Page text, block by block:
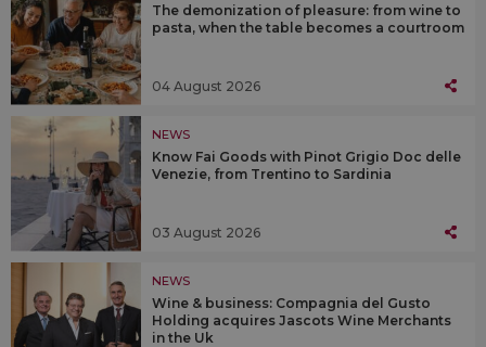
The demonization of pleasure: from wine to
pasta, when the table becomes a courtroom
04 August 2026
NEWS
Know Fai Goods with Pinot Grigio Doc delle
Venezie, from Trentino to Sardinia
03 August 2026
NEWS
Wine & business: Compagnia del Gusto
Holding acquires Jascots Wine Merchants
in the Uk